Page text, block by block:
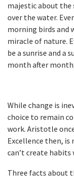
majestic about the
over the water.
morning birds and
miracle of nature.
be a sunrise and a
month after
While change is
choice to remain
work. Aristotle
Excellence then, is
can’t create
Three facts about